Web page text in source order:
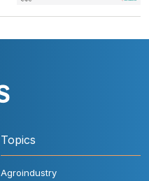
Topics
Agroindustry